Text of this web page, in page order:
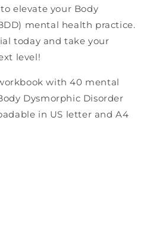
elevate your Body
mental health practice.
today and take your
level!
with 40 mental
Dysmorphic Disorder
in US letter and A4